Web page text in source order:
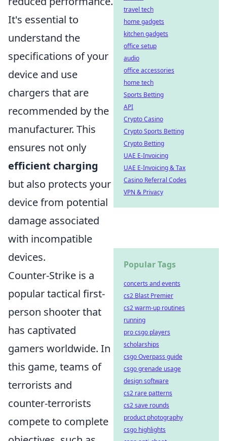
It's essential to
understand the
specifications of your
device and use
chargers that are
recommended by the
manufacturer. This
ensures not only
efficient charging
but also protects your
device from potential
damage associated
with incompatible
devices.
Counter-Strike is a
popular tactical first-
person shooter that
has captivated
gamers worldwide. In
this game, teams of
terrorists and
counter-terrorists
compete to complete
travel tech
home gadgets
kitchen gadgets
office setup
audio
office accessories
home tech
Sports Betting
API
Crypto Casino
Crypto Sports Betting
Crypto Betting
UAE E-Invoicing
UAE E-Invoicing & Tax
Casino Referral Codes
VPN & Privacy
Popular Tags
concerts and events
cs2 Blast Premier
cs2 warm-up routines
running
pro csgo players
scholarships
csgo Overpass guide
csgo grenade usage
design software
cs2 rare patterns
cs2 save rounds
product photography
csgo highlights